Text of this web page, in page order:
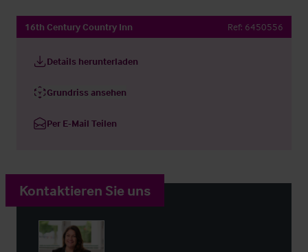
16th Century Country Inn Ref: 6450556
Details herunterladen
Grundriss ansehen
Per E-Mail Teilen
Kontaktieren Sie uns